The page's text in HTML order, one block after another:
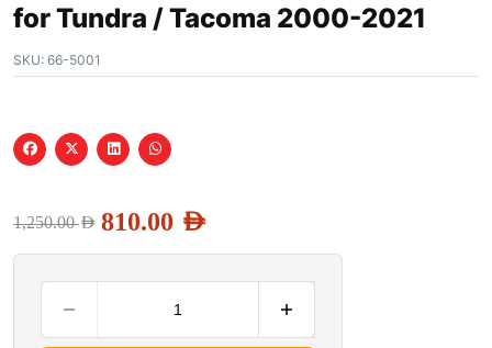
for Tundra / Tacoma 2000-2021
SKU: 66-5001
1,250.00AED 810.00 AED